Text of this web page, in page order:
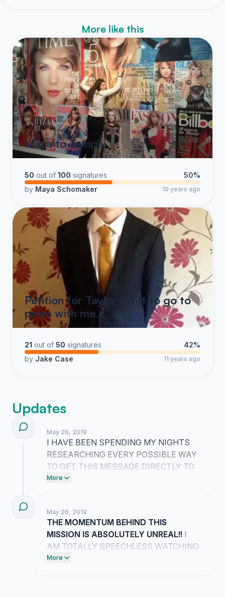
More like this
Maya to Tampa
50 out of 100 signatures
50%
by Maya Schomaker 10 years ago
Petition for Taylor Swift to go to
prom with me.
21 out of 50 signatures
42%
by Jake Case 11 years ago
Updates
May 26, 2019
I HAVE BEEN SPENDING MY NIGHTS
RESEARCHING EVERY POSSIBLE WAY
TO GET THIS MESSAGE DIRECTLY TO
HER TEAM BECAUSE THIS
COMMENTS ARE FUELING MY FIRE
AND I AM NOT GIVING UP UNTIL WE
MAKE THIS HAPPEN!!
More
May 26, 2019
THE MOMENTUM BEHIND THIS
MISSION IS ABSOLUTELY UNREAL!! I
AM TOTALLY SPEECHLESS WATCHING
EVERYONE RALLY AROUND THIS
More